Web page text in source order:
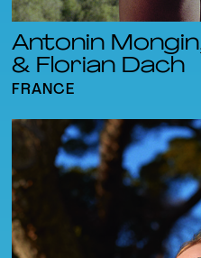
Antonin
& Florian Dach
FRANCE